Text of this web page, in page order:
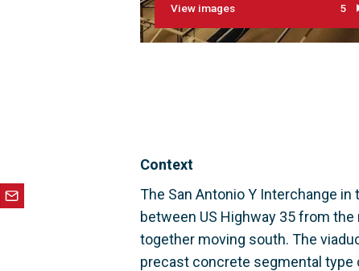
View images 5
Context
The San Antonio Y Interchange in
between US Highway 35 from
together moving south. The
precast concrete segmental